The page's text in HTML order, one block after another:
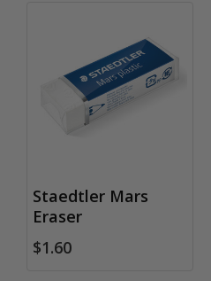
Staedtler Mars
Eraser
$1.60